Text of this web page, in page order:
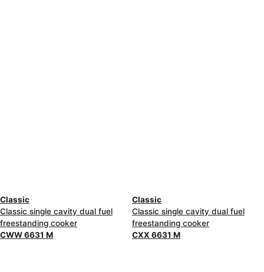
Classic
Classic single cavity dual fuel
freestanding cooker
CWW 6631 M
Classic
Classic single cavity dual fuel
freestanding cooker
CXX 6631 M